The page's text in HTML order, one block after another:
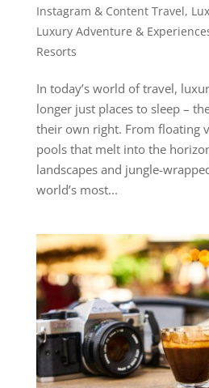
Instagram & Content Travel,
Luxury Adventure &
Resorts
In today’s world of travel,
longer just places to sleep –
their own right. From floating
pools that melt into the
landscapes and jungle-
world’s most...